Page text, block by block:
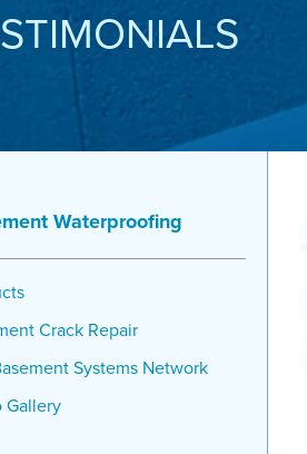
Waterproofing
Crack Repair
Systems Network
Gallery